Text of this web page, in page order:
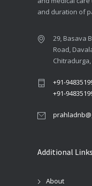
and duration of
29, Basava
Road,
+91-
+91-
Additional Links
About